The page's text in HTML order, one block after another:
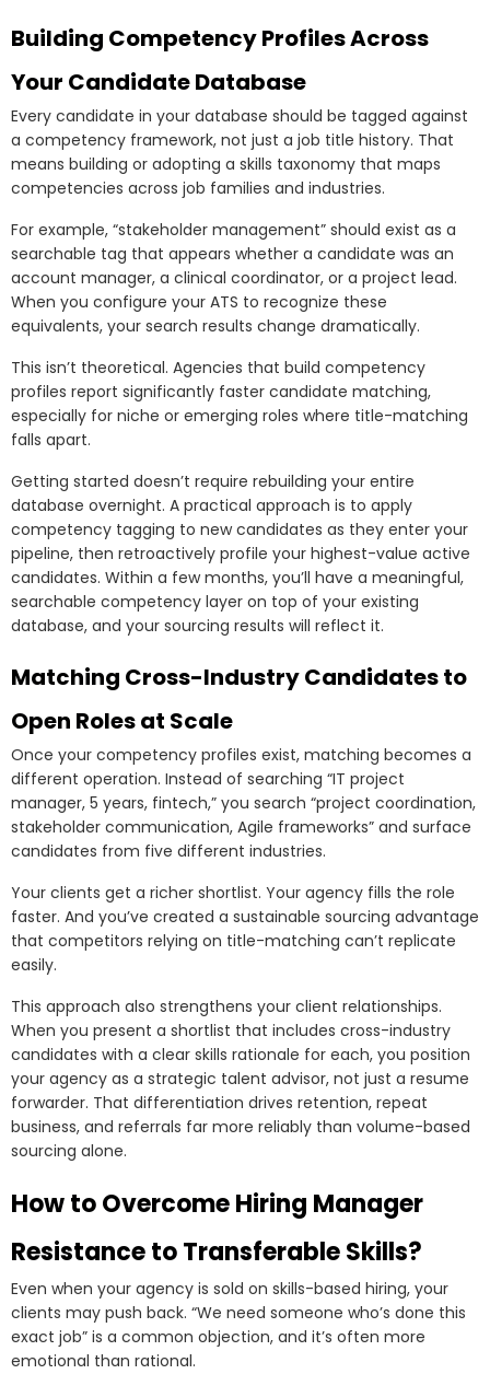
Building Competency Profiles Across
Your Candidate Database
Every candidate in your database should be tagged against
a competency framework, not just a job title history. That
means building or adopting a skills taxonomy that maps
competencies across job families and industries.
For example, “stakeholder management” should exist as a
searchable tag that appears whether a candidate was an
account manager, a clinical coordinator, or a project lead.
When you configure your ATS to recognize these
equivalents, your search results change dramatically.
This isn’t theoretical. Agencies that build competency
profiles report significantly faster candidate matching,
especially for niche or emerging roles where title-matching
falls apart.
Getting started doesn’t require rebuilding your entire
database overnight. A practical approach is to apply
competency tagging to new candidates as they enter your
pipeline, then retroactively profile your highest-value active
candidates. Within a few months, you’ll have a meaningful,
searchable competency layer on top of your existing
database, and your sourcing results will reflect it.
Matching Cross-Industry Candidates to
Open Roles at Scale
Once your competency profiles exist, matching becomes a
different operation. Instead of searching “IT project
manager, 5 years, fintech,” you search “project coordination,
stakeholder communication, Agile frameworks” and surface
candidates from five different industries.
Your clients get a richer shortlist. Your agency fills the role
faster. And you’ve created a sustainable sourcing advantage
that competitors relying on title-matching can’t replicate
easily.
This approach also strengthens your client relationships.
When you present a shortlist that includes cross-industry
candidates with a clear skills rationale for each, you position
your agency as a strategic talent advisor, not just a resume
forwarder. That differentiation drives retention, repeat
business, and referrals far more reliably than volume-based
sourcing alone.
How to Overcome Hiring Manager
Resistance to Transferable Skills?
Even when your agency is sold on skills-based hiring, your
clients may push back. “We need someone who’s done this
exact job” is a common objection, and it’s often more
emotional than rational.